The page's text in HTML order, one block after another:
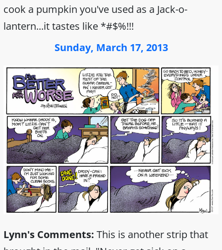
cook a pumpkin you've used as a Jack-o-
lantern...it tastes like *#$%!!!
Sunday, March 17, 2013
Lynn's Comments: This is another strip that